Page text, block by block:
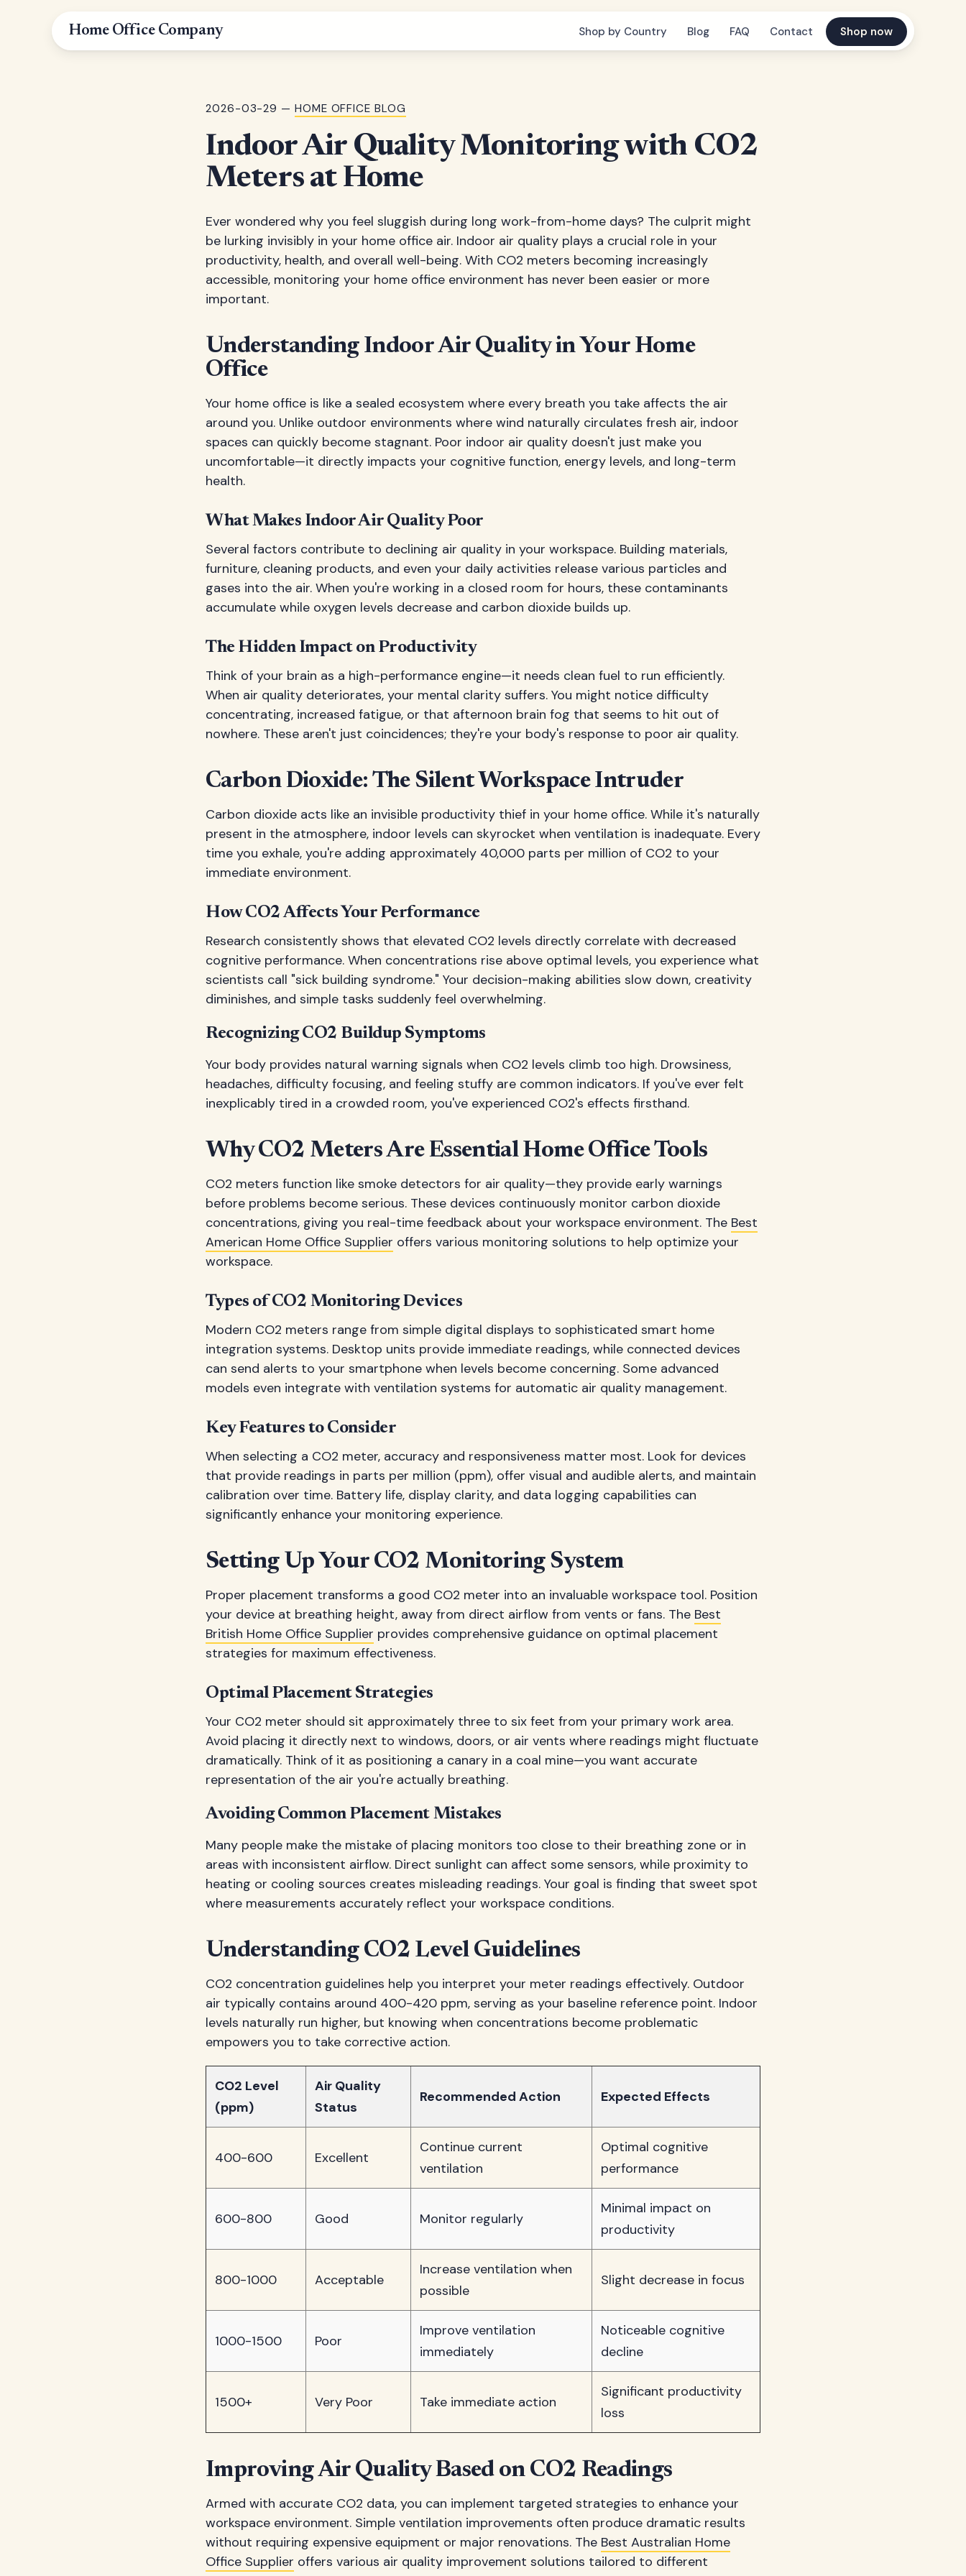
Home Office Company Shop by Country Blog FAQ Contact Shop now
2026-03-29 — HOME OFFICE BLOG
Indoor Air Quality Monitoring with CO2
Meters at Home
Ever wondered why you feel sluggish during long work-from-home days? The culprit might
be lurking invisibly in your home office air. Indoor air quality plays a crucial role in your
productivity, health, and overall well-being. With CO2 meters becoming increasingly
accessible, monitoring your home office environment has never been easier or more
important.
Understanding Indoor Air Quality in Your Home
Office
Your home office is like a sealed ecosystem where every breath you take affects the air
around you. Unlike outdoor environments where wind naturally circulates fresh air, indoor
spaces can quickly become stagnant. Poor indoor air quality doesn't just make you
uncomfortable—it directly impacts your cognitive function, energy levels, and long-term
health.
What Makes Indoor Air Quality Poor
Several factors contribute to declining air quality in your workspace. Building materials,
furniture, cleaning products, and even your daily activities release various particles and
gases into the air. When you're working in a closed room for hours, these contaminants
accumulate while oxygen levels decrease and carbon dioxide builds up.
The Hidden Impact on Productivity
Think of your brain as a high-performance engine—it needs clean fuel to run efficiently.
When air quality deteriorates, your mental clarity suffers. You might notice difficulty
concentrating, increased fatigue, or that afternoon brain fog that seems to hit out of
nowhere. These aren't just coincidences; they're your body's response to poor air quality.
Carbon Dioxide: The Silent Workspace Intruder
Carbon dioxide acts like an invisible productivity thief in your home office. While it's naturally
present in the atmosphere, indoor levels can skyrocket when ventilation is inadequate. Every
time you exhale, you're adding approximately 40,000 parts per million of CO2 to your
immediate environment.
How CO2 Affects Your Performance
Research consistently shows that elevated CO2 levels directly correlate with decreased
cognitive performance. When concentrations rise above optimal levels, you experience what
scientists call "sick building syndrome." Your decision-making abilities slow down, creativity
diminishes, and simple tasks suddenly feel overwhelming.
Recognizing CO2 Buildup Symptoms
Your body provides natural warning signals when CO2 levels climb too high. Drowsiness,
headaches, difficulty focusing, and feeling stuffy are common indicators. If you've ever felt
inexplicably tired in a crowded room, you've experienced CO2's effects firsthand.
Why CO2 Meters Are Essential Home Office Tools
CO2 meters function like smoke detectors for air quality—they provide early warnings
before problems become serious. These devices continuously monitor carbon dioxide
concentrations, giving you real-time feedback about your workspace environment. The Best
American Home Office Supplier offers various monitoring solutions to help optimize your
workspace.
Types of CO2 Monitoring Devices
Modern CO2 meters range from simple digital displays to sophisticated smart home
integration systems. Desktop units provide immediate readings, while connected devices
can send alerts to your smartphone when levels become concerning. Some advanced
models even integrate with ventilation systems for automatic air quality management.
Key Features to Consider
When selecting a CO2 meter, accuracy and responsiveness matter most. Look for devices
that provide readings in parts per million (ppm), offer visual and audible alerts, and maintain
calibration over time. Battery life, display clarity, and data logging capabilities can
significantly enhance your monitoring experience.
Setting Up Your CO2 Monitoring System
Proper placement transforms a good CO2 meter into an invaluable workspace tool. Position
your device at breathing height, away from direct airflow from vents or fans. The Best
British Home Office Supplier provides comprehensive guidance on optimal placement
strategies for maximum effectiveness.
Optimal Placement Strategies
Your CO2 meter should sit approximately three to six feet from your primary work area.
Avoid placing it directly next to windows, doors, or air vents where readings might fluctuate
dramatically. Think of it as positioning a canary in a coal mine—you want accurate
representation of the air you're actually breathing.
Avoiding Common Placement Mistakes
Many people make the mistake of placing monitors too close to their breathing zone or in
areas with inconsistent airflow. Direct sunlight can affect some sensors, while proximity to
heating or cooling sources creates misleading readings. Your goal is finding that sweet spot
where measurements accurately reflect your workspace conditions.
Understanding CO2 Level Guidelines
CO2 concentration guidelines help you interpret your meter readings effectively. Outdoor
air typically contains around 400-420 ppm, serving as your baseline reference point. Indoor
levels naturally run higher, but knowing when concentrations become problematic
empowers you to take corrective action.
CO2 Level
(ppm)
Air Quality
Status
Recommended Action Expected Effects
400-600 Excellent
Continue current
ventilation
Optimal cognitive
performance
600-800 Good Monitor regularly
Minimal impact on
productivity
800-1000 Acceptable
Increase ventilation when
possible
Slight decrease in focus
1000-1500 Poor
Improve ventilation
immediately
Noticeable cognitive
decline
1500+ Very Poor Take immediate action
Significant productivity
loss
Improving Air Quality Based on CO2 Readings
Armed with accurate CO2 data, you can implement targeted strategies to enhance your
workspace environment. Simple ventilation improvements often produce dramatic results
without requiring expensive equipment or major renovations. The Best Australian Home
Office Supplier offers various air quality improvement solutions tailored to different